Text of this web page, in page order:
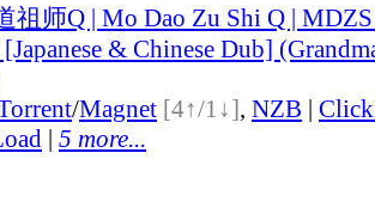
祖师Q | Mo Dao Zu Shi Q |
& Chinese Dub]
/Magnet [4↑/1↓], NZB |
| 5 more...